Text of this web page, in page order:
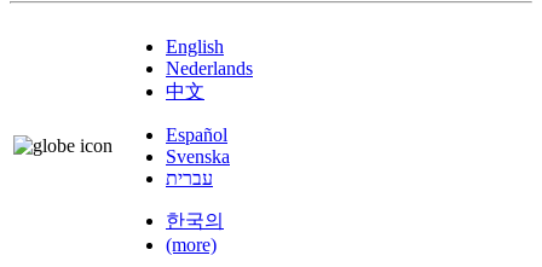
English
Nederlands
中文
Español
Svenska
עברית
한국의
(more)